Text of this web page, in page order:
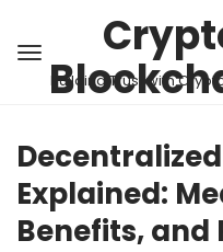
Building Trust with
Explained:
Benefits, and